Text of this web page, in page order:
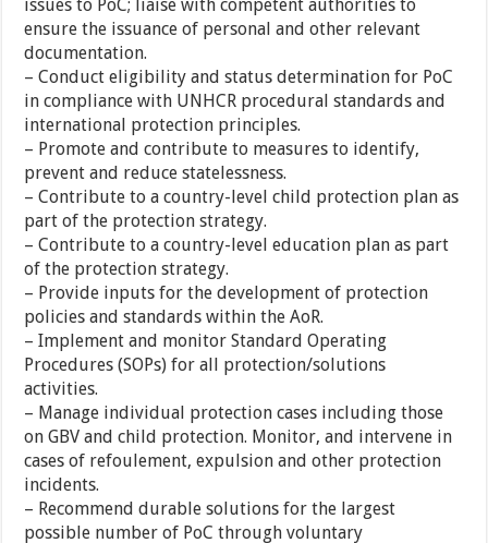
issues to PoC; liaise with competent authorities to
ensure the issuance of personal and other relevant
documentation.
– Conduct eligibility and status determination for PoC
in compliance with UNHCR procedural standards and
international protection principles.
– Promote and contribute to measures to identify,
prevent and reduce statelessness.
– Contribute to a country-level child protection plan as
part of the protection strategy.
– Contribute to a country-level education plan as part
of the protection strategy.
– Provide inputs for the development of protection
policies and standards within the AoR.
– Implement and monitor Standard Operating
Procedures (SOPs) for all protection/solutions
activities.
– Manage individual protection cases including those
on GBV and child protection. Monitor, and intervene in
cases of refoulement, expulsion and other protection
incidents.
– Recommend durable solutions for the largest
possible number of PoC through voluntary